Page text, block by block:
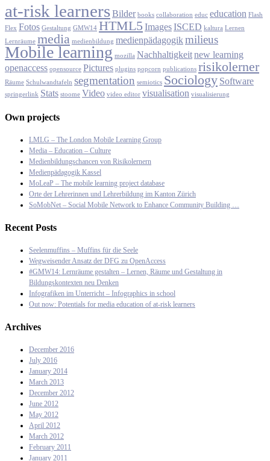
at-risk learnersBilder books collaboration educ education Flash
Flex Fotos Gestaltung GMW14 HTML5 ImagesISCED kaltura Lernen
Lernräume media medienbildung medienpädagogikmilieus
Mobile learning mozilla Nachhaltigkeitnew learning
openaccess opensource Pictures plugins popcorn publications risikolerner
Räume Schulwandtafeln segmentation semiotics Sociology Software
springerlink Stats stoome Video video editor visualisation visualisierung
Own projects
LMLG – The London Mobile Learning Group
Media – Education – Culture
Medienbildungschancen von Risikolernern
Medienpädagogik Kassel
MoLeaP – The mobile learning project database
Orte der Lehrerinnen und Lehrerbildung im Kanton Zürich
SoMobNet – Social Mobile Network to Enhance Community Building …
Recent Posts
Seelenmuffins – Muffins für die Seele
Wegweisender Ansatz der DFG zu OpenAccess
#GMW14: Lernräume gestalten – Lernen, Räume und Gestaltung in
Bildungskontexten neu Denken
Infografiken im Unterricht – Infographics in school
Out now: Potentials for media education of at-risk learners
Archives
December 2016
July 2016
January 2014
March 2013
December 2012
June 2012
May 2012
April 2012
March 2012
February 2011
January 2011